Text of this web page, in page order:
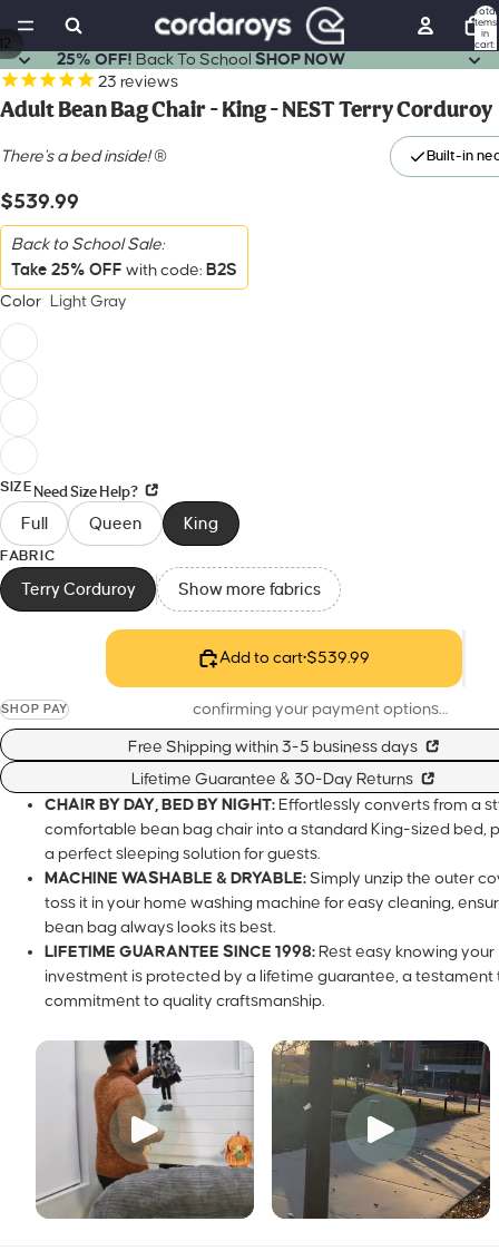
Total
items
in
cart:
25% OFF! Back To School SHOP NOW
23 reviews
Adult Bean Bag Chair - King - NEST Terry Corduroy
There's a bed inside!® Built-in
$539.99
Back to School Sale:
Take 25% OFF with code: B2S
Color Light Gray
SIZE Need Size Help?
Full Queen King
FABRIC
Terry Corduroy Show more fabrics
Add to cart•$539.99
SHOP PAY confirming your payment options…
Free Shipping within 3-5 business days
Lifetime Guarantee & 30-Day Returns
CHAIR BY DAY, BED BY NIGHT: Effortlessly converts from a
comfortable bean bag chair into a standard King-sized bed,
a perfect sleeping solution for guests.
MACHINE WASHABLE & DRYABLE: Simply unzip the outer
toss it in your home washing machine for easy cleaning,
bean bag always looks its best.
LIFETIME GUARANTEE SINCE 1998: Rest easy knowing your
investment is protected by a lifetime guarantee, a testament
commitment to quality craftsmanship.